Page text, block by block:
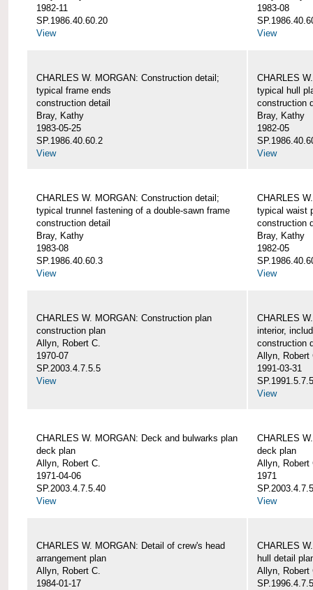
1982-11
SP.1986.40.60.20
View
1983-08
View
CHARLES W. MORGAN: Construction detail;
typical frame ends
construction detail
Bray, Kathy
1983-05-25
SP.1986.40.60.2
View
CHARLES
typical hull
construction
Bray, Kathy
1982-05
View
CHARLES W. MORGAN: Construction detail;
typical trunnel fastening of a double-sawn frame
construction detail
Bray, Kathy
1983-08
SP.1986.40.60.3
View
CHARLES
typical waist
construction
Bray, Kathy
1982-05
View
CHARLES W. MORGAN: Construction plan
construction plan
Allyn, Robert C.
1970-07
SP.2003.4.7.5.5
View
CHARLES
interior,
construction
Allyn, Robert
1991-03-31
View
CHARLES W. MORGAN: Deck and bulwarks plan
deck plan
Allyn, Robert C.
1971-04-06
SP.2003.4.7.5.40
View
CHARLES
deck plan
Allyn, Robert
1971
View
CHARLES W. MORGAN: Detail of crew's head
arrangement plan
Allyn, Robert C.
1984-01-17
CHARLES
hull detail
Allyn, Robert